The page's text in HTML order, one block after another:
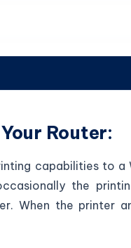
Router:
capabilities to
the
When the printer